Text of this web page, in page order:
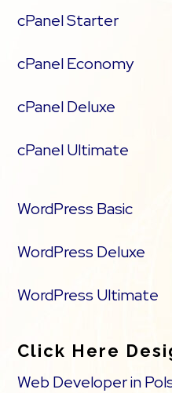
cPanel Starter
cPanel Economy
cPanel Deluxe
cPanel Ultimate
WordPress Basic
WordPress Deluxe
WordPress Ultimate
Click Here
Web Developer in